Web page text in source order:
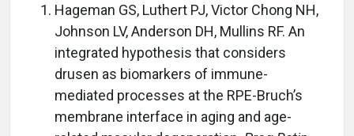
Hageman GS, Luthert PJ, Victor Chong NH,
Johnson LV, Anderson DH, Mullins RF. An
integrated hypothesis that considers
drusen as biomarkers of immune-
mediated processes at the RPE-Bruch’s
membrane interface in aging and age-